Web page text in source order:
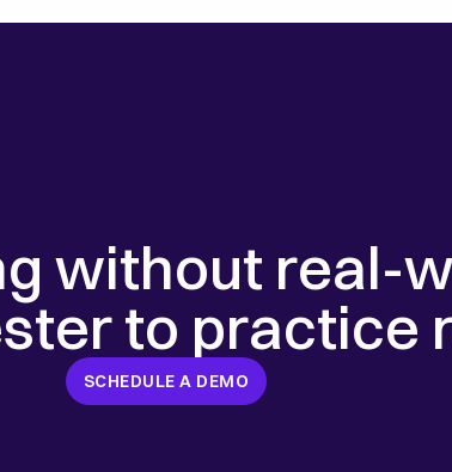
without real-
to practice
SCHEDULE A DEMO